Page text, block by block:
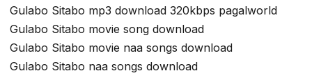
Gulabo Sitabo mp3 download 320kbps pagalworld
Gulabo Sitabo movie song download
Gulabo Sitabo movie naa songs download
Gulabo Sitabo naa songs download